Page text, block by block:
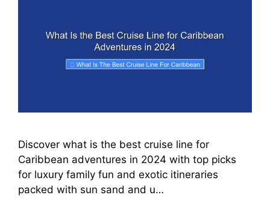
Discover what is the best cruise line for
Caribbean adventures in 2024 with top picks
for luxury family fun and exotic itineraries
packed with sun sand and u…